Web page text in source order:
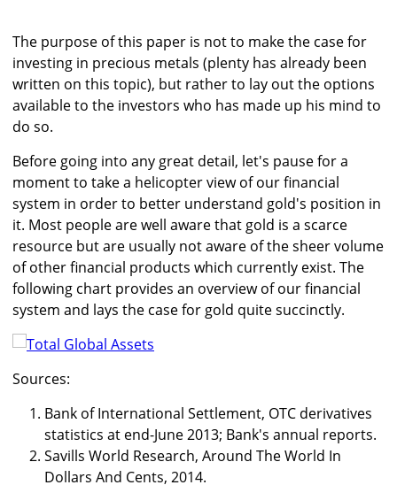
The purpose of this paper is not to make the case for
investing in precious metals (plenty has already been
written on this topic), but rather to lay out the options
available to the investors who has made up his mind to
do so.
Before going into any great detail, let's pause for a
moment to take a helicopter view of our financial
system in order to better understand gold's position in
it. Most people are well aware that gold is a scarce
resource but are usually not aware of the sheer volume
of other financial products which currently exist. The
following chart provides an overview of our financial
system and lays the case for gold quite succinctly.
Sources:
Bank of International Settlement, OTC derivatives
statistics at end-June 2013; Bank's annual reports.
Savills World Research, Around The World In
Dollars And Cents, 2014.